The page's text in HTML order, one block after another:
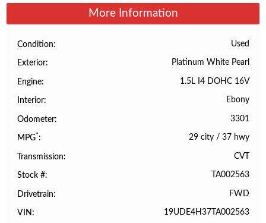
More Information
Condition Used
Exterior Platinum White Pearl
Engine 1.5L I4 DOHC 16V
Interior Ebony
Odometer 3301
MPG* 29 city/ 37 hwy
Transmission CVT
Stock # TA002563
Drivetrain FWD
VIN 19UDE4H37TA002563